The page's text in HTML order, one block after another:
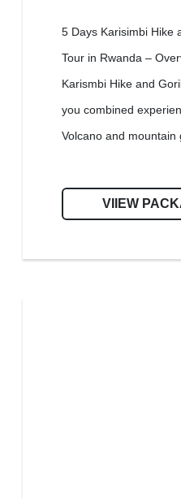
5 Days Karisimbi Hike
Tour in Rwanda –
Karismbi Hike and
you combined
Volcano and mountain
VIIEW